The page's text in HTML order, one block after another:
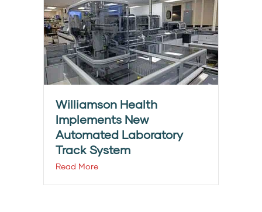
Williamson Health
Implements New
Automated Laboratory
Track System
Read More